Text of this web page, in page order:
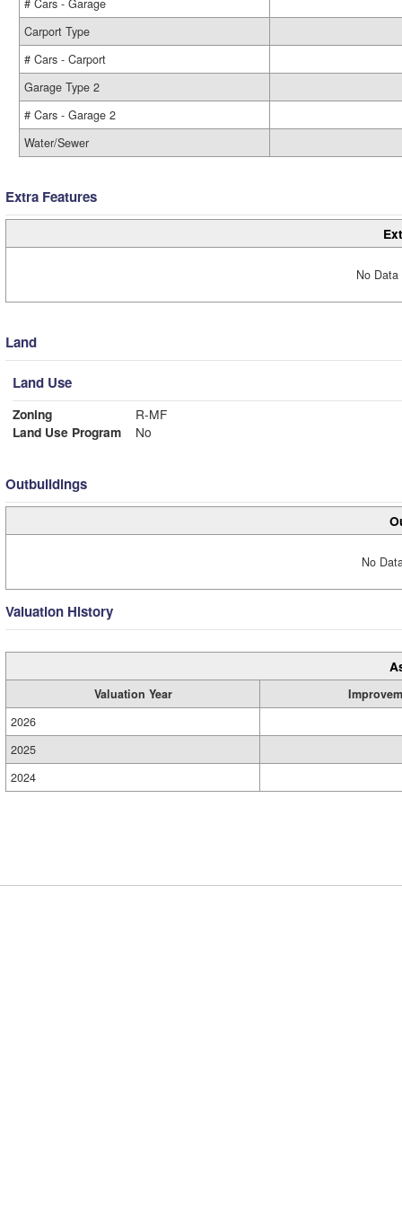
# Cars - Garage
Carport Type
# Cars - Carport
Garage Type 2
# Cars - Garage 2
Water/Sewer
Extra Features
No
Land
Land Use
Zoning
R-MF
Land Use Program
No
Outbuildings
No
Valuation History
Valuation Year
2026
2025
2024